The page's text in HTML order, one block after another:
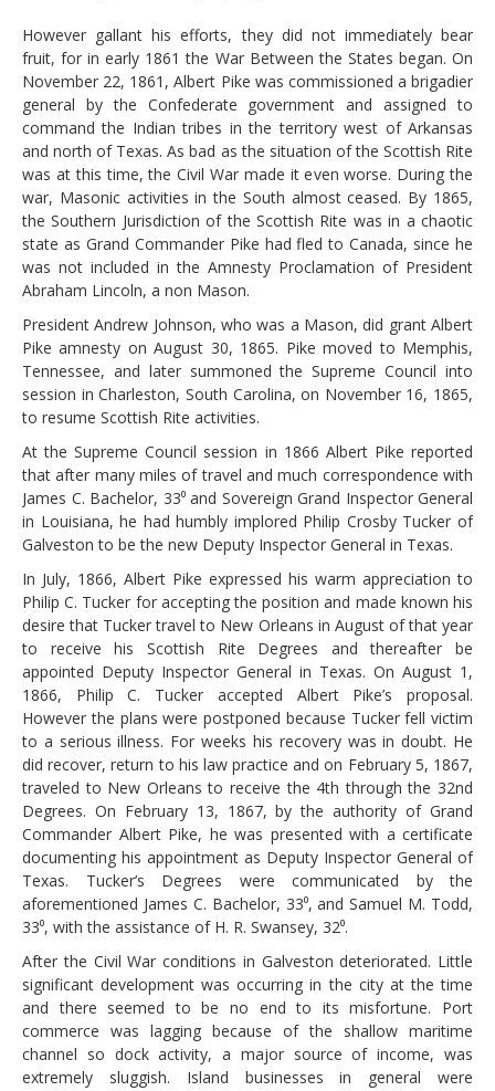
However gallant his efforts, they did not immediately bear
fruit, for in early 1861 the War Between the States began. On
November 22, 1861, Albert Pike was commissioned a brigadier
general by the Confederate government and assigned to
command the Indian tribes in the territory west of Arkansas
and north of Texas. As bad as the situation of the Scottish Rite
was at this time, the Civil War made it even worse. During the
war, Masonic activities in the South almost ceased. By 1865,
the Southern Jurisdiction of the Scottish Rite was in a chaotic
state as Grand Commander Pike had fled to Canada, since he
was not included in the Amnesty Proclamation of President
Abraham Lincoln, a non Mason.
President Andrew Johnson, who was a Mason, did grant Albert
Pike amnesty on August 30, 1865. Pike moved to Memphis,
Tennessee, and later summoned the Supreme Council into
session in Charleston, South Carolina, on November 16, 1865,
to resume Scottish Rite activities.
At the Supreme Council session in 1866 Albert Pike reported
that after many miles of travel and much correspondence with
James C. Bachelor, 33⁰ and Sovereign Grand Inspector General
in Louisiana, he had humbly implored Philip Crosby Tucker of
Galveston to be the new Deputy Inspector General in Texas.
In July, 1866, Albert Pike expressed his warm appreciation to
Philip C. Tucker for accepting the position and made known his
desire that Tucker travel to New Orleans in August of that year
to receive his Scottish Rite Degrees and thereafter be
appointed Deputy Inspector General in Texas. On August 1,
1866, Philip C. Tucker accepted Albert Pike’s proposal.
However the plans were postponed because Tucker fell victim
to a serious illness. For weeks his recovery was in doubt. He
did recover, return to his law practice and on February 5, 1867,
traveled to New Orleans to receive the 4th through the 32nd
Degrees. On February 13, 1867, by the authority of Grand
Commander Albert Pike, he was presented with a certificate
documenting his appointment as Deputy Inspector General of
Texas. Tucker’s Degrees were communicated by the
aforementioned James C. Bachelor, 33⁰, and Samuel M. Todd,
33⁰, with the assistance of H. R. Swansey, 32⁰.
After the Civil War conditions in Galveston deteriorated. Little
significant development was occurring in the city at the time
and there seemed to be no end to its misfortune. Port
commerce was lagging because of the shallow maritime
channel so dock activity, a major source of income, was
extremely sluggish. Island businesses in general were